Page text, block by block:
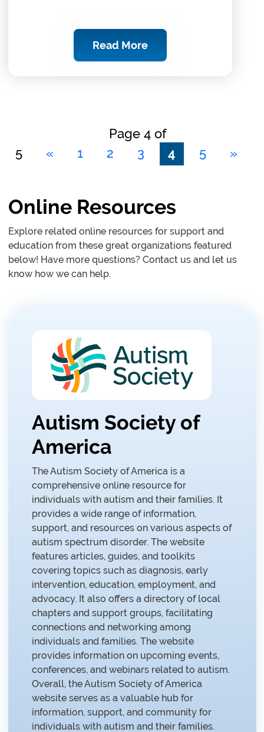
Read More
Page 4 of
5
« 1 2 3 4 5 »
Online Resources
Explore related online resources for support and
education from these great organizations featured
below! Have more questions? Contact us and let us
know how we can help.
Autism Society of
America
The Autism Society of America is a
comprehensive online resource for
individuals with autism and their families. It
provides a wide range of information,
support, and resources on various aspects of
autism spectrum disorder. The website
features articles, guides, and toolkits
covering topics such as diagnosis, early
intervention, education, employment, and
advocacy. It also offers a directory of local
chapters and support groups, facilitating
connections and networking among
individuals and families. The website
provides information on upcoming events,
conferences, and webinars related to autism.
Overall, the Autism Society of America
website serves as a valuable hub for
information, support, and community for
individuals with autism and their families.